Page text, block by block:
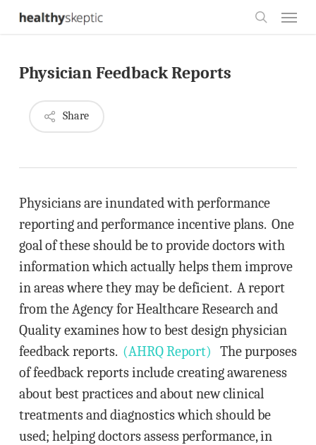
Skip
content
Physician Feedback Reports
Share
Physicians are inundated with performance
reporting and performance incentive plans. One
goal of these should be to provide doctors with
information which actually helps them improve
in areas where they may be deficient. A report
from the Agency for Healthcare Research and
Quality examines how to best design physician
feedback reports. (AHRQ Report) The purposes
of feedback reports include creating awareness
about best practices and about new clinical
treatments and diagnostics which should be
used; helping doctors assess performance, in